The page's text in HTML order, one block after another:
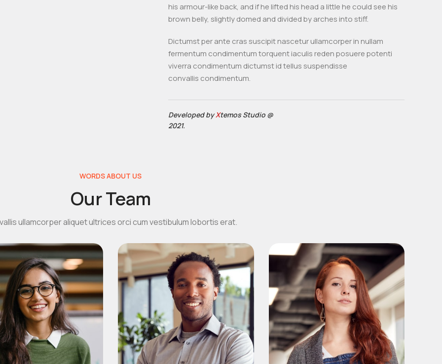
his armour-like back, and if he lifted his head a little he could see his
brown belly, slightly domed and divided by arches into stiff.
Dictumst per ante cras suscipit nascetur ullamcorper in nullam
fermentum condimentum torquent iaculis reden posuere potenti
viverra condimentum dictumst id tellus suspendisse
convallis condimentum.
Developed byXtemos Studio @
2021.
WORDS ABOUT US
Our Team
ullamcorper aliquet ultrices orci cum vestibulum lobortis erat.